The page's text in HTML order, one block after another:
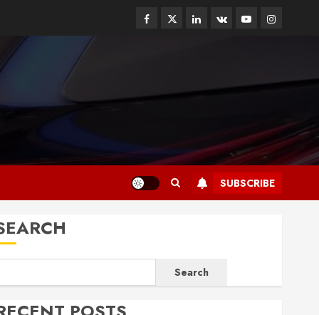
Facebook
TwitterLinkedin
VK YoutubeInstagram
SUBSCRIBE
Search